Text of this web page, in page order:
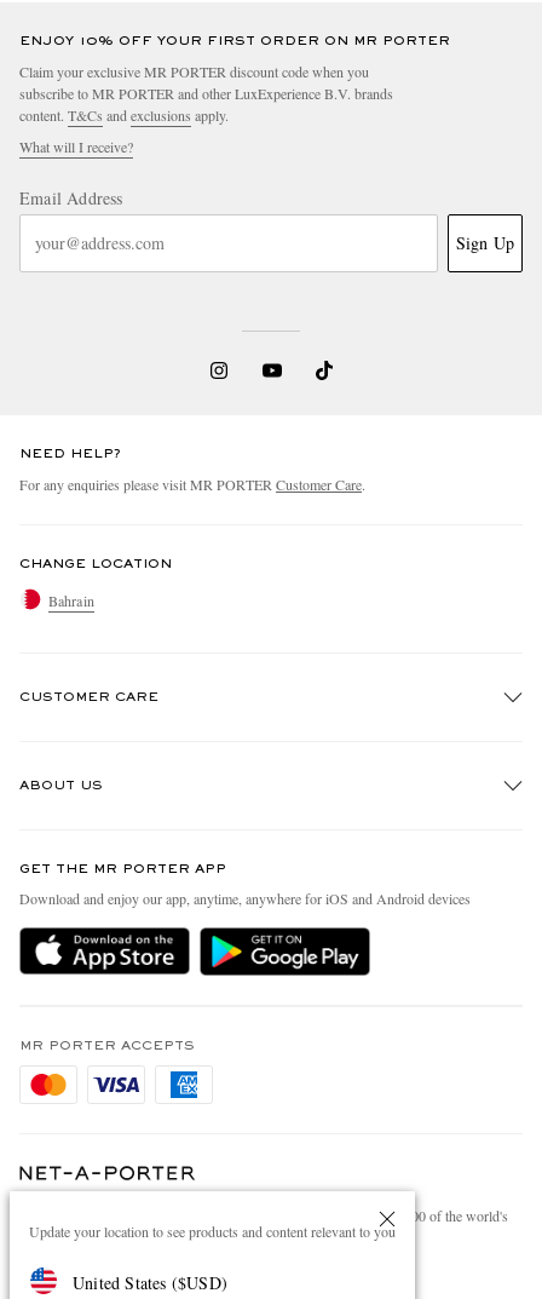
Update your location to see products and content relevant to you
United States ($USD)
ENJOY 10% OFF YOUR FIRST ORDER ON MR PORTER
Claim your exclusive MR PORTER discount code when you
subscribe to MR PORTER and other LuxExperience B.V. brands
content. T&Cs and exclusions apply.
What will I receive?
Email Address
Sign Up
NEED HELP?
For any enquiries please visit MR PORTER Customer Care.
CHANGE LOCATION
Bahrain
CUSTOMER CARE
Delivery
Holiday Orders
Privacy Policy
Cookie Policy
ABOUT US
People & Planet
Sustainability Strategy
MR PORTER Health In Mind
Affiliates
Careers
Modern Slavery Statement
GET THE MR PORTER APP
Download and enjoy our app, anytime, anywhere for iOS and Android devices
MR PORTER ACCEPTS
NET‑A‑PORTER.COM sells must-have luxury fashion from over 900 of the world's
most coveted designers
Shop on NET-A-PORTER